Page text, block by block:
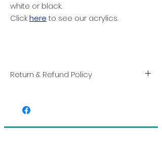
white or black.
Clickhereto see our acrylics.
Return & Refund Policy
satisfaction is our highest priority, and we
shipment.